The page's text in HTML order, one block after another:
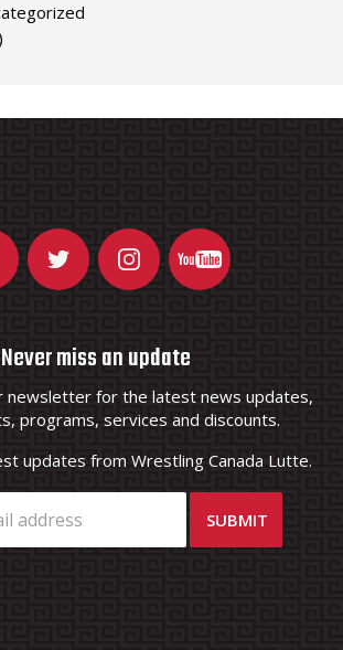
Never miss an update
newsletter for the latest news updates,
programs, services and discounts.
updates from Wrestling Canada Lutte.